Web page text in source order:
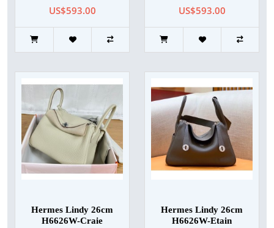
US$593.00 US$593.00
Hermes Lindy 26cm
H6626W-Craie
Hermes Lindy 26cm
H6626W-Etain